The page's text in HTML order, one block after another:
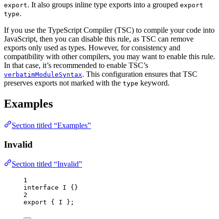
export. It also groups inline type exports into a grouped export
type.
If you use the TypeScript Compiler (TSC) to compile your code into
JavaScript, then you can disable this rule, as TSC can remove
exports only used as types. However, for consistency and
compatibility with other compilers, you may want to enable this rule.
In that case, it’s recommended to enable TSC’s
verbatimModuleSyntax. This configuration ensures that TSC
preserves exports not marked with the type keyword.
Examples
Section titled “Examples”
Invalid
Section titled “Invalid”
1
interface I {}
2
export { I };